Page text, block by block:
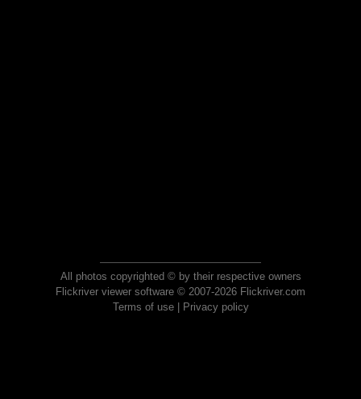
All photos copyrighted © by their respective owners
Flickriver viewer software © 2007-2026 Flickriver.com
Terms of use| Privacy policy